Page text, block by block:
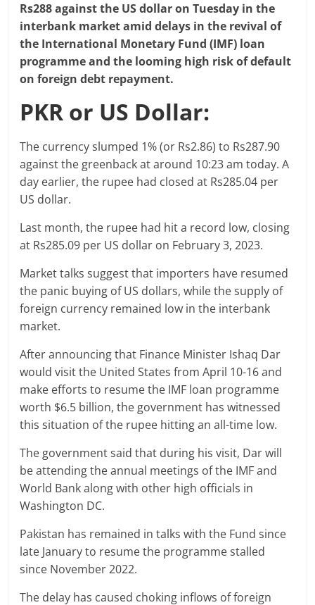
Rs288 against the US dollar on Tuesday in the
interbank market amid delays in the revival of
the International Monetary Fund (IMF) loan
programme and the looming high risk of default
on foreign debt repayment.
PKR or US Dollar:
The currency slumped 1% (or Rs2.86) to Rs287.90
against the greenback at around 10:23 am today. A
day earlier, the rupee had closed at Rs285.04 per
US dollar.
Last month, the rupee had hit a record low, closing
at Rs285.09 per US dollar on February 3, 2023.
Market talks suggest that importers have resumed
the panic buying of US dollars, while the supply of
foreign currency remained low in the interbank
market.
After announcing that Finance Minister Ishaq Dar
would visit the United States from April 10-16 and
make efforts to resume the IMF loan programme
worth $6.5 billion, the government has witnessed
this situation of the rupee hitting an all-time low.
The government said that during his visit, Dar will
be attending the annual meetings of the IMF and
World Bank along with other high officials in
Washington DC.
Pakistan has remained in talks with the Fund since
late January to resume the programme stalled
since November 2022.
The delay has caused choking inflows of foreign